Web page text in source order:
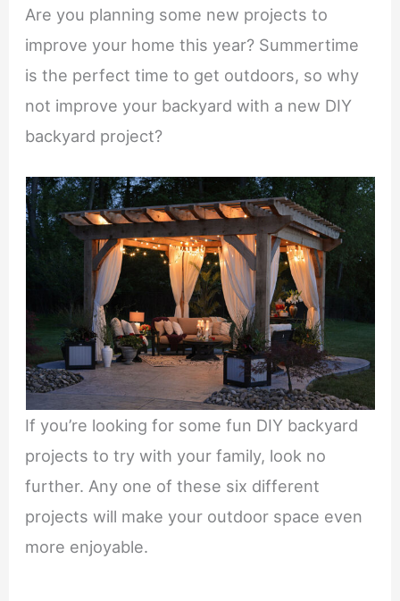
Are you planning some new projects to
improve your home this year? Summertime
is the perfect time to get outdoors, so why
not improve your backyard with a new DIY
backyard project?
If you’re looking for some fun DIY backyard
projects to try with your family, look no
further. Any one of these six different
projects will make your outdoor space even
more enjoyable.